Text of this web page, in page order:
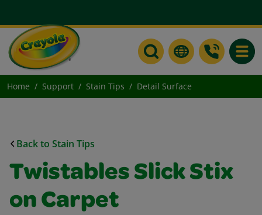
Home Support Stain Tips Detail Surface
Back to Stain Tips
Twistables Slick Stix
on Carpet